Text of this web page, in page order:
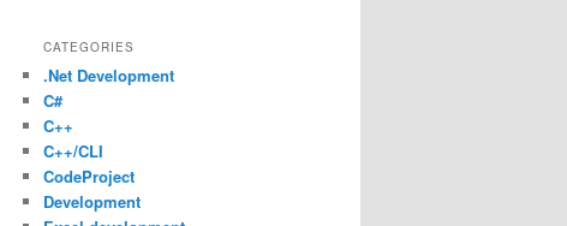
CATEGORIES
.Net Development
C#
C++
C++/CLI
CodeProject
Development